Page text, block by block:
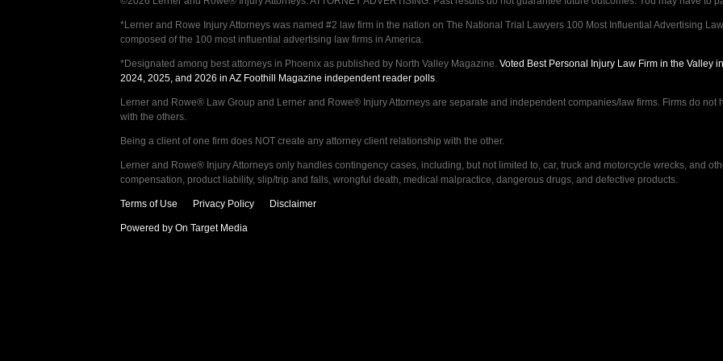
*Lerner and Rowe Injury Attorneys was named #2 law firm in the nation on The National Trial Lawyers 100 Most Influential Advertising
composed of the 100 most influential advertising law firms in America.
*Designated among best attorneys in Phoenix as published by North Valley Magazine. Voted Best Personal Injury Law Firm in the Valley
2024, 2025, and 2026 in AZ Foothill Magazine independent reader polls.
Lerner and Rowe® Law Group and Lerner and Rowe® Injury Attorneys are separate and independent companies/law firms. Firms do not
with the others.
Being a client of one firm does NOT create any attorney client relationship with the other.
Lerner and Rowe® Injury Attorneys only handles contingency cases, including, but not limited to, car, truck and motorcycle wrecks, and
compensation, product liability, slip/trip and falls, wrongful death, medical malpractice, dangerous drugs, and defective products.
Terms of Use Privacy Policy Disclaimer
Powered by On Target Media